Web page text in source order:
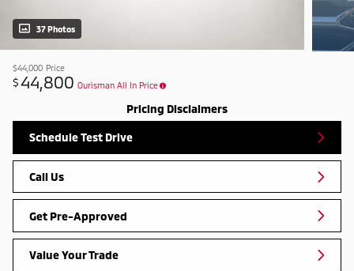
37 Photos
$44,000 Price
$44,800 Ourisman All In Price
Pricing Disclaimers
Schedule Test Drive
Call Us
Get Pre-Approved
Value Your Trade